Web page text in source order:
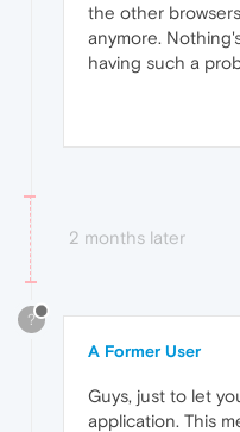
the other
anymore.
having such a
2 months later
?
A Former User
Guys, just to let
application. This